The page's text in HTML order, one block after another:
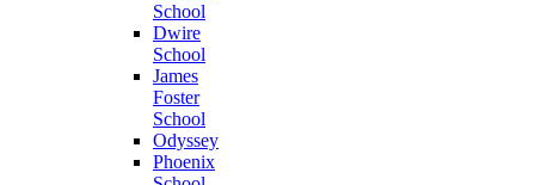
School
Dwire
School
James
Foster
School
Odyssey
Phoenix